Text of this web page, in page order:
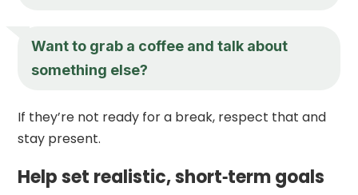
Want to grab a coffee and talk about
something else?
If they’re not ready for a break, respect that and
stay present.
Help set realistic, short‑term goals